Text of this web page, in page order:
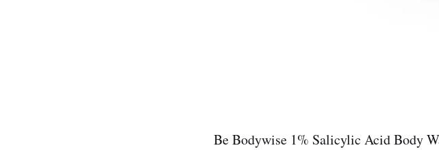
Be Bodywise 1% Salicylic Acid Body